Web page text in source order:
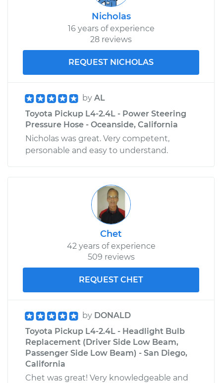
Shop/Dealer Price $384.38
Nicholas
16 years of experience
28 reviews
REQUEST NICHOLAS
by AL
Toyota Pickup L4-2.4L - Power Steering
Pressure Hose - Oceanside, California
Nicholas was great. Very competent,
personable and easy to understand.
Chet
42 years of experience
509 reviews
REQUEST CHET
by DONALD
Toyota Pickup L4-2.4L - Headlight Bulb
Replacement (Driver Side Low Beam,
Passenger Side Low Beam) - San Diego,
California
Chet was great! Very knowledgeable and